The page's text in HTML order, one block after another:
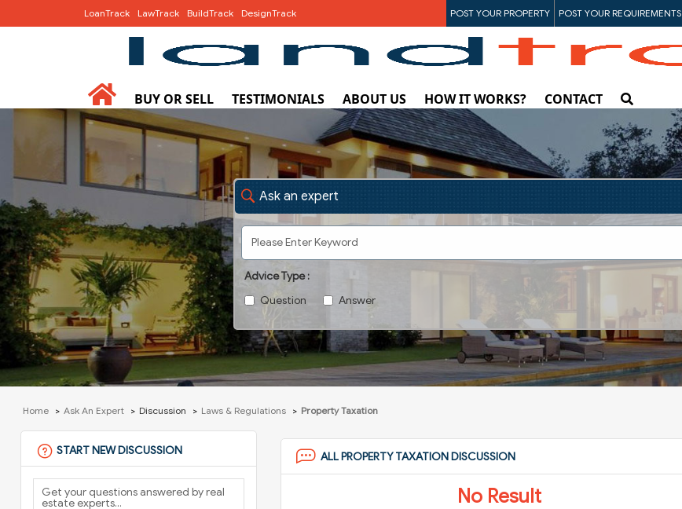
LoanTrack LawTrack BuildTrack DesignTrack POST YOUR PROPERTY POST YOUR REQUIREMENTS
BUY OR SELL TESTIMONIALS ABOUT US HOW IT WORKS? CONTACT
Ask an expert
Advice Type :
Question
Answer
Home Ask An Expert Discussion Laws & Regulations Property Taxation
START NEW DISCUSSION ALL PROPERTY TAXATION DISCUSSION
No Result